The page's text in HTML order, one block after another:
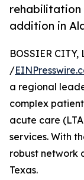
rehabilitation
addition in
BOSSIER CITY,
/
a regional
complex
acute care
services. With
robust network
Texas.